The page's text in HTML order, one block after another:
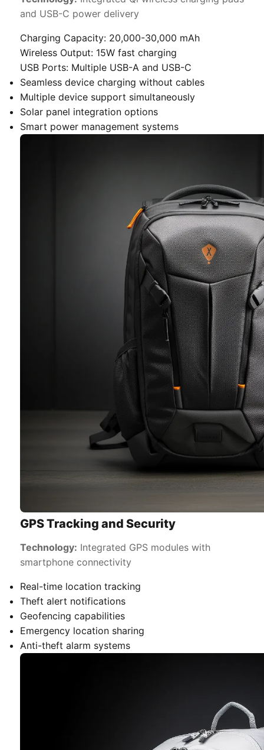
and USB-C power delivery
Charging Capacity: 20,000-30,000 mAh
Wireless Output: 15W fast charging
USB Ports: Multiple USB-A and USB-C
Seamless device charging without cables
Multiple device support simultaneously
Solar panel integration options
Smart power management systems
GPS Tracking and Security
Technology: Integrated GPS modules with
smartphone connectivity
Real-time location tracking
Theft alert notifications
Geofencing capabilities
Emergency location sharing
Anti-theft alarm systems